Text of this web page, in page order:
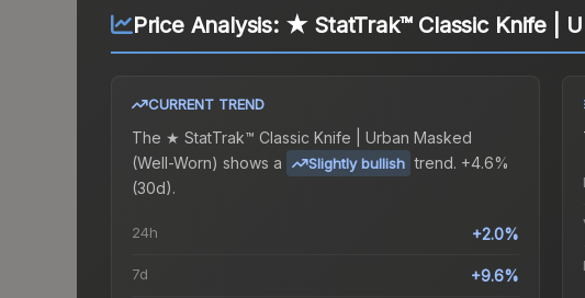
Price Analysis: ★ StatTrak™ Classic Knife |
CURRENT TREND
The ★ StatTrak™ Classic Knife | Urban Masked
(Well-Worn) shows a Slightly bullish trend. +4.6%
(30d).
24h +2.0%
7d +9.6%